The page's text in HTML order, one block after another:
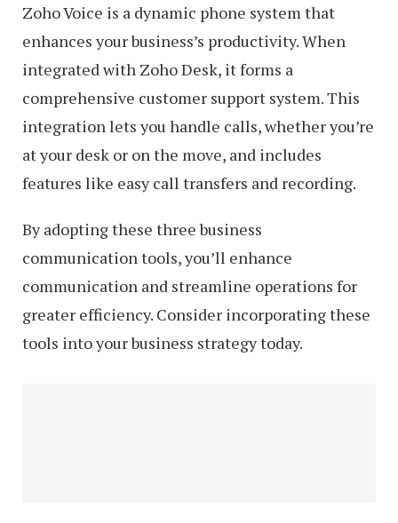
Zoho Voice is a dynamic phone system that
enhances your business’s productivity. When
integrated with Zoho Desk, it forms a
comprehensive customer support system. This
integration lets you handle calls, whether you’re
at your desk or on the move, and includes
features like easy call transfers and recording.
By adopting these three business
communication tools, you’ll enhance
communication and streamline operations for
greater efficiency. Consider incorporating these
tools into your business strategy today.